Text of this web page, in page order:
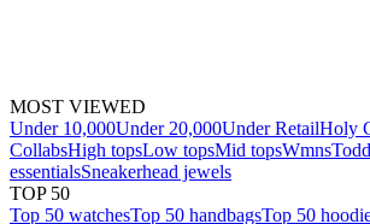
MOST VIEWED
Under 10,000Under 20,000Under RetailHoly
CollabsHigh topsLow topsMid topsWmns
essentialsSneakerhead jewels
TOP 50
Top 50 watchesTop 50 handbagsTop 50